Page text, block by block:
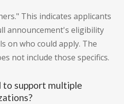
This indicates applicants
announcement's eligibility
on who could apply. The
not include those specifics.
to support multiple